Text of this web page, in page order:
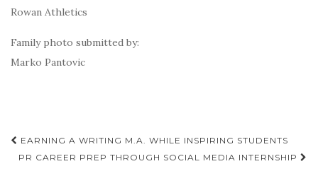
Rowan Athletics
Family photo submitted by:
Marko Pantovic
Post
navigation
EARNING A WRITING M.A. WHILE INSPIRING STUDENTS
PR CAREER PREP THROUGH SOCIAL MEDIA INTERNSHIP